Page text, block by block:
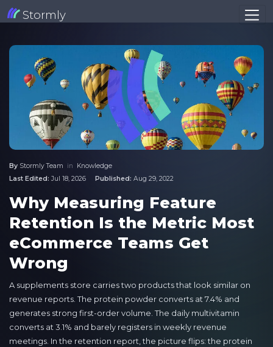
Stormly
By Stormly Team in Knowledge
Last Edited: Jul 18, 2026 Published: Aug 29, 2022
Why Measuring Feature
Retention Is the Metric Most
eCommerce Teams Get
Wrong
A supplements store carries two products that look similar on
revenue reports. The protein powder converts at 7.4% and
generates strong first-order volume. The daily multivitamin
converts at 3.1% and barely registers in weekly revenue
meetings. In the retention report, the picture flips: the protein